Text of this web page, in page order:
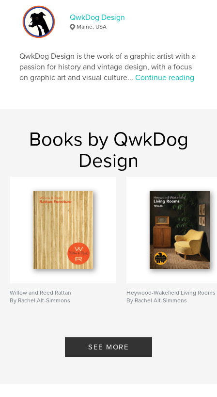
Language
Keywords
1940s
QwkDog Design
Maine, USA
QwkDog Design is the work of a graphic artist with a
passion for history and vintage design, with a focus
on graphic art and visual culture...Continue reading
Books by QwkDog
Design
Willow and Reed Rattan
By Rachel Alt-Simmons
Heywood-Wakefield Living Rooms
By Rachel Alt-Simmons
SEE MORE